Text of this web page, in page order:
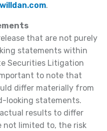
.
that are not purely
statements within
Securities Litigation
to note that
differ materially from
looking statements.
results to differ
not limited to, the risk